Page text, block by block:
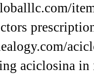
aciclosina in